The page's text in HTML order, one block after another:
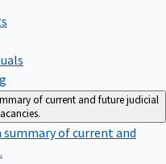
of current and future judicial
summary of current and